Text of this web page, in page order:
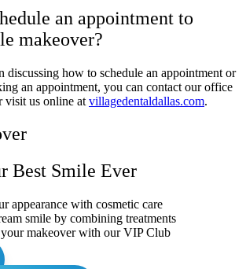
an appointment to
makeover?
discussing how to schedule an appointment or
an appointment, you can contact our office
visit us online at villagedentaldallas.com.
Best Smile Ever
appearance with cosmetic care
smile by combining treatments
makeover with our VIP Club